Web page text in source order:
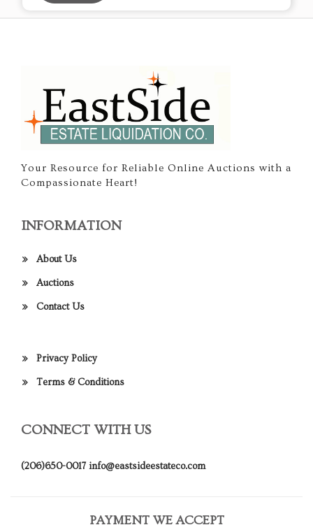
Your Resource for Reliable Online Auctions with a
Compassionate Heart!
INFORMATION
About Us
Auctions
Contact Us
Privacy Policy
Terms & Conditions
CONNECT WITH US
(206)650-0017 info@eastsideestateco.com
PAYMENT WE ACCEPT